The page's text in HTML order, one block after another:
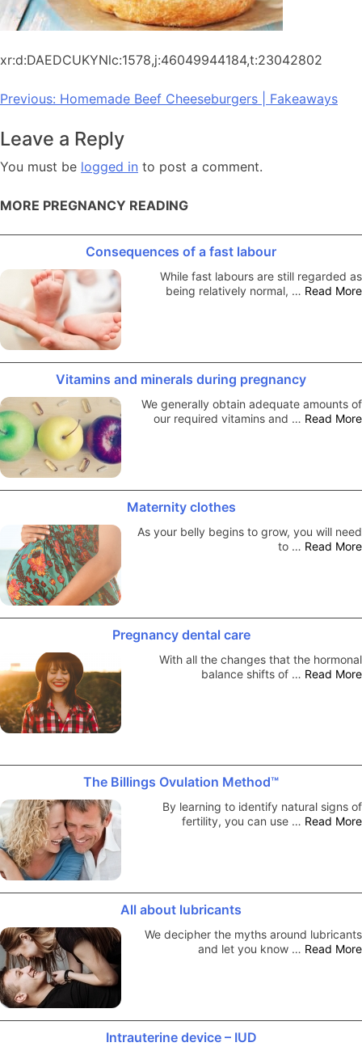
xr:d:DAEDCUKYNlc:1578,j:46049944184,t:23042802
Post
Previous: Homemade Beef Cheeseburgers | Fakeaways
Leave a Reply
You must be logged in to post a comment.
MORE PREGNANCY READING
Consequences of a fast labour
While fast labours are still regarded as
being relatively normal, … Read More
Vitamins and minerals during pregnancy
We generally obtain adequate amounts of
our required vitamins and … Read More
Maternity clothes
As your belly begins to grow, you will need
to … Read More
Pregnancy dental care
With all the changes that the hormonal
balance shifts of … Read More
The Billings Ovulation Method™
By learning to identify natural signs of
fertility, you can use … Read More
All about lubricants
We decipher the myths around lubricants
and let you know … Read More
Intrauterine device – IUD